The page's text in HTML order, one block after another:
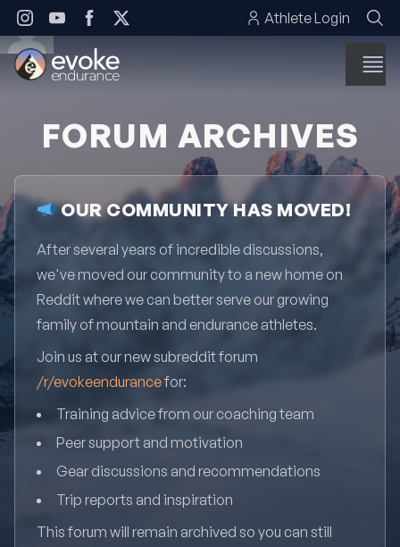
Skip to content Athlete Login
FORUM ARCHIVES
OUR COMMUNITY HAS MOVED!
After several years of incredible discussions,
we've moved our community to a new home on
Reddit where we can better serve our growing
family of mountain and endurance athletes.
Join us at our new subreddit forum
/r/evokeendurancefor:
Training advice from our coaching team
Peer support and motivation
Gear discussions and recommendations
Trip reports and inspiration
This forum will remain archived so you can still